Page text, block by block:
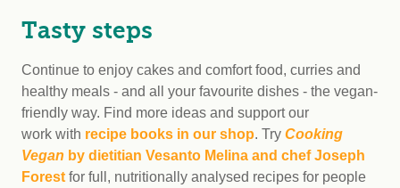
Tasty steps
Continue to enjoy cakes and comfort food, curries and
healthy meals - and all your favourite dishes - the vegan-
friendly way. Find more ideas and support our
work with recipe books in our shop. Try Cooking
Vegan by dietitian Vesanto Melina and chef Joseph
Forest for full, nutritionally analysed recipes for people